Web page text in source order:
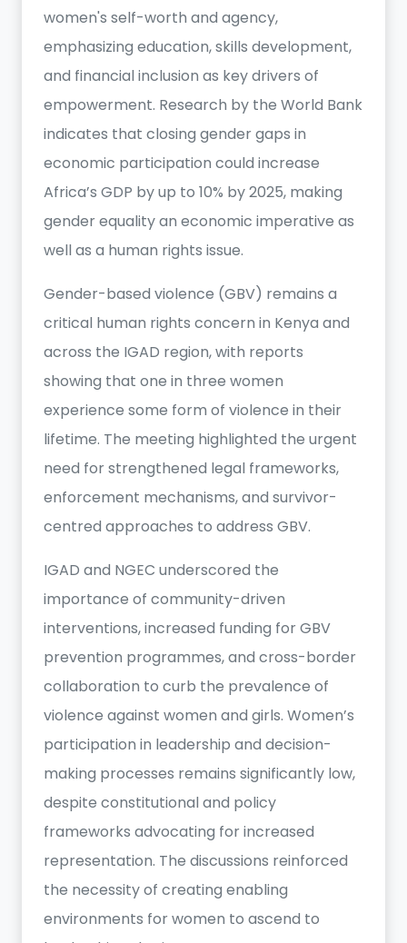
women's self-worth and agency,
emphasizing education, skills development,
and financial inclusion as key drivers of
empowerment. Research by the World Bank
indicates that closing gender gaps in
economic participation could increase
Africa’s GDP by up to 10% by 2025, making
gender equality an economic imperative as
well as a human rights issue.
Gender-based violence (GBV) remains a
critical human rights concern in Kenya and
across the IGAD region, with reports
showing that one in three women
experience some form of violence in their
lifetime. The meeting highlighted the urgent
need for strengthened legal frameworks,
enforcement mechanisms, and survivor-
centred approaches to address GBV.
IGAD and NGEC underscored the
importance of community-driven
interventions, increased funding for GBV
prevention programmes, and cross-border
collaboration to curb the prevalence of
violence against women and girls. Women’s
participation in leadership and decision-
making processes remains significantly low,
despite constitutional and policy
frameworks advocating for increased
representation. The discussions reinforced
the necessity of creating enabling
environments for women to ascend to